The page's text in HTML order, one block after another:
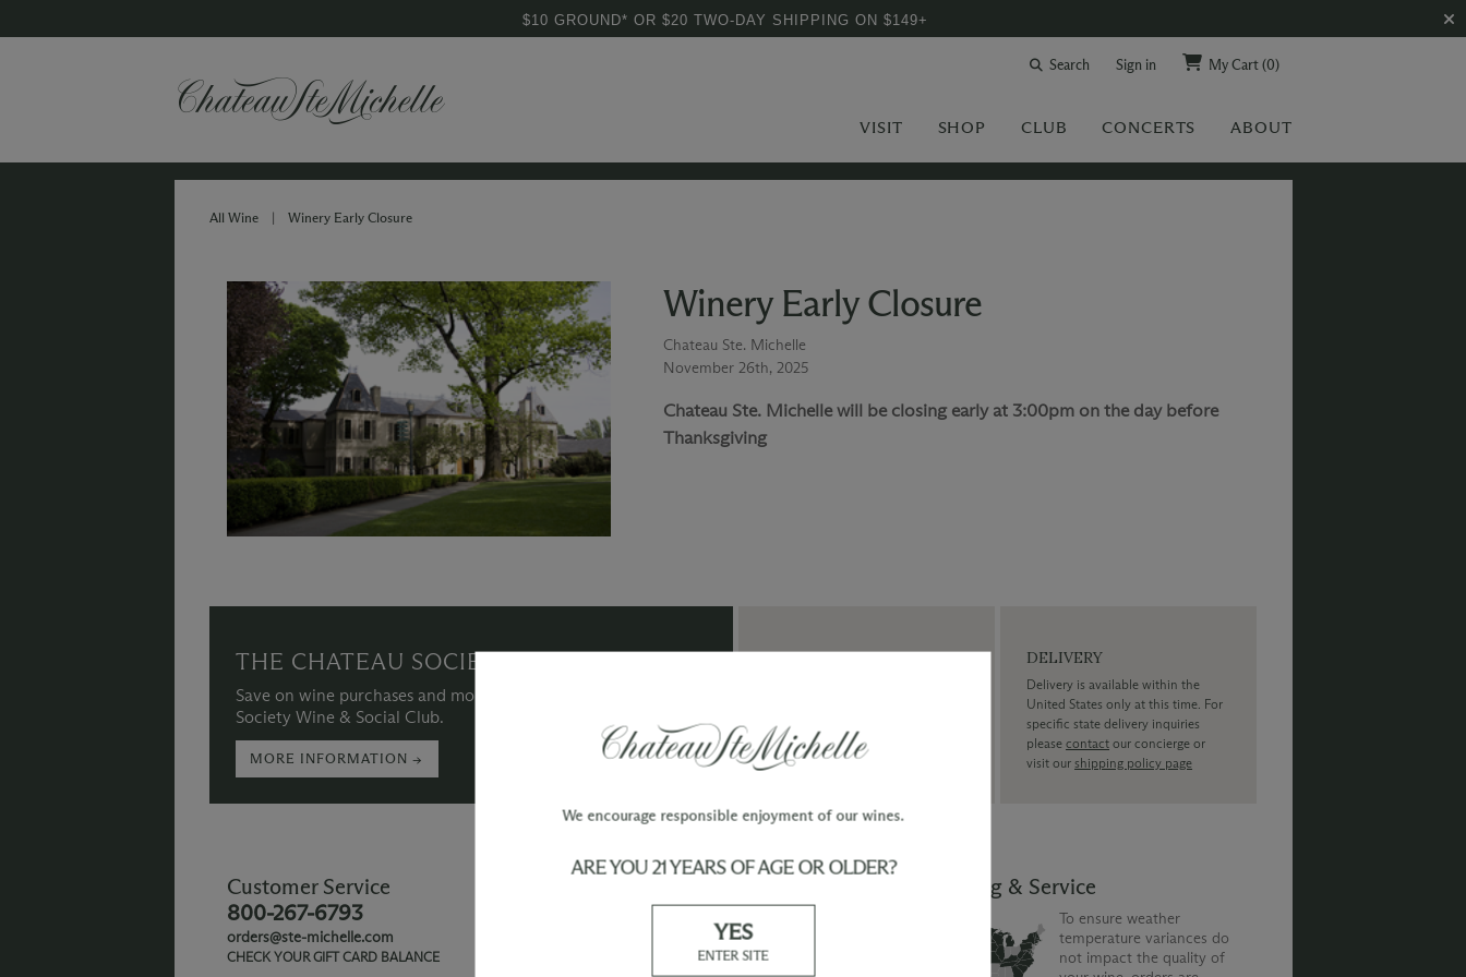
$10 GROUND* OR $20 TWO-DAY SHIPPING ON $149+
Search Sign in My Cart(0)
VISIT SHOP CLUB CONCERTS ABOUT
All Wine | Winery Early Closure
Winery Early Closure
Chateau Ste. Michelle
November 26th, 2025
Chateau Ste. Michelle will be closing early at 3:00pm on the day before
Thanksgiving
THE CHATEAU SOCIETY
Save on wine purchases and more when you join The Chateau
Society Wine & Social Club.
MORE INFORMATION →
WINE ORDERS
shipping time frame for the
shipping method chosen.
DELIVERY
Delivery is available within the
United States only at this time. For
specific state delivery inquiries
pleasecontact our concierge or
visit ourshipping policy page
Customer Service
800-267-6793
orders@ste-michelle.com
CHECK YOUR GIFT CARD BALANCE
At Chateau Ste. Michelle, we are just as
devoted to superior customer service as we
are to producing quality wines. Whether
Shipping & Service
To ensure weather
temperature variances do
not impact the quality of
We encourage responsible enjoyment of our wines.
ARE YOU 21 YEARS OF AGE OR OLDER?
YES
ENTER SITE